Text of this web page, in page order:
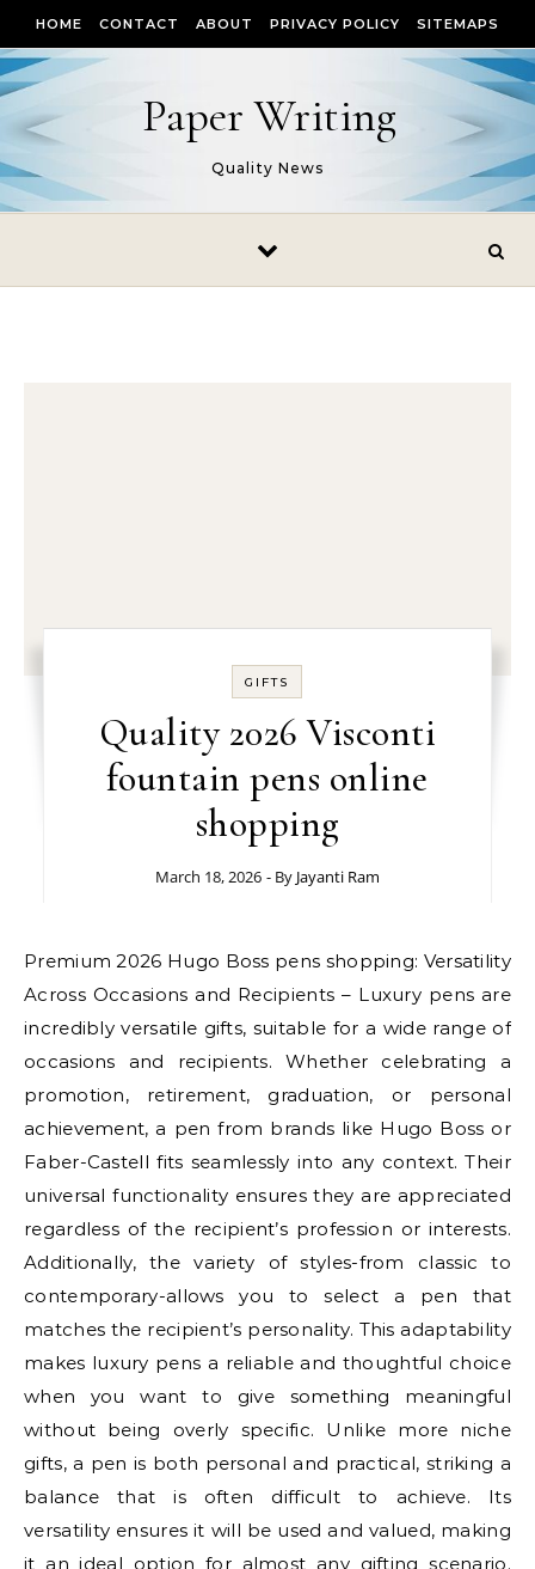
HOME CONTACT ABOUT PRIVACY POLICY SITEMAPS
Paper Writing
Quality News
GIFTS
Quality 2026 Visconti
fountain pens online
shopping
March 18, 2026 - By Jayanti Ram
Premium 2026 Hugo Boss pens shopping: Versatility
Across Occasions and Recipients – Luxury pens are
incredibly versatile gifts, suitable for a wide range of
occasions and recipients. Whether celebrating a
promotion, retirement, graduation, or personal
achievement, a pen from brands like Hugo Boss or
Faber-Castell fits seamlessly into any context. Their
universal functionality ensures they are appreciated
regardless of the recipient’s profession or interests.
Additionally, the variety of styles-from classic to
contemporary-allows you to select a pen that
matches the recipient’s personality. This adaptability
makes luxury pens a reliable and thoughtful choice
when you want to give something meaningful
without being overly specific. Unlike more niche
gifts, a pen is both personal and practical, striking a
balance that is often difficult to achieve. Its
versatility ensures it will be used and valued, making
it an ideal option for almost any gifting scenario.